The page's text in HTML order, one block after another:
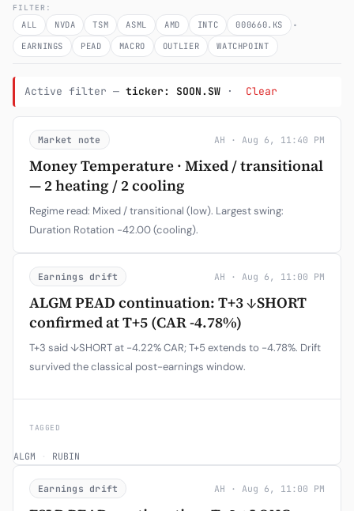
Subscribe
FILTER:
ALL NVDA TSM ASML AMD INTC 000660.KS ·
EARNINGS PEAD MACRO OUTLIER WATCHPOINT
Active filter — ticker: SOON.SW · Clear
Market note AH · Aug 6, 11:40 PM
Money Temperature · Mixed / transitional
— 2 heating / 2 cooling
Regime read: Mixed / transitional (low). Largest swing:
Duration Rotation -42.00 (cooling).
Earnings drift AH · Aug 6, 11:00 PM
ALGM PEAD continuation: T+3 ↓SHORT
confirmed at T+5 (CAR -4.78%)
T+3 said ↓SHORT at -4.22% CAR; T+5 extends to -4.78%. Drift
survived the classical post-earnings window.
TAGGED
ALGM · RUBIN
Earnings drift AH · Aug 6, 11:00 PM